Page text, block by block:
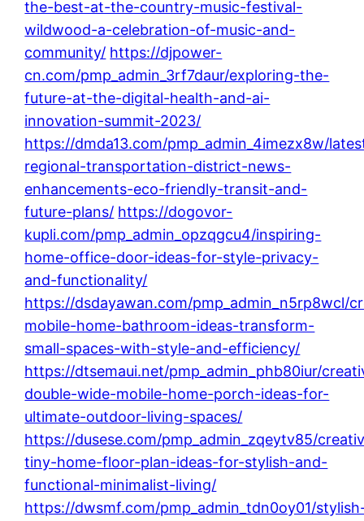
the-best-at-the-country-music-festival-
wildwood-a-celebration-of-music-and-
community/ https://djpower-
cn.com/pmp_admin_3rf7daur/exploring-the-
future-at-the-digital-health-and-ai-
innovation-summit-2023/
https://dmda13.com/pmp_admin_4imezx8w/
regional-transportation-district-news-
enhancements-eco-friendly-transit-and-
future-plans/ https://dogovor-
kupli.com/pmp_admin_opzqgcu4/inspiring-
home-office-door-ideas-for-style-privacy-
and-functionality/
https://dsdayawan.com/pmp_admin_n5rp8wcl/
mobile-home-bathroom-ideas-transform-
small-spaces-with-style-and-efficiency/
https://dtsemaui.net/pmp_admin_phb80iur/
double-wide-mobile-home-porch-ideas-for-
ultimate-outdoor-living-spaces/
https://dusese.com/pmp_admin_zqeytv85/
tiny-home-floor-plan-ideas-for-stylish-and-
functional-minimalist-living/
https://dwsmf.com/pmp_admin_tdn0oy01/